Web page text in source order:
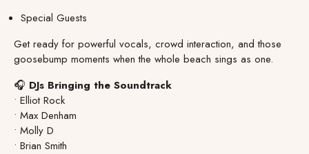
Special Guests
Get ready for powerful vocals, crowd interaction, and those
goosebump moments when the whole beach sings as one.
🎧 DJs Bringing the Soundtrack
• Elliot Rock
• Max Denham
• Molly D
• Brian Smith